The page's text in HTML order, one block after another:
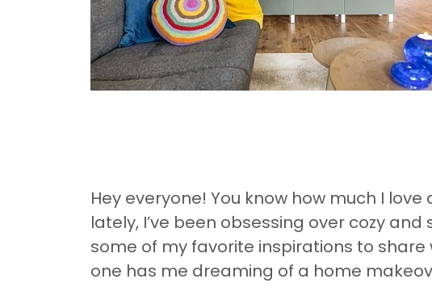
Hey everyone! You know how much I
lately, I’ve been obsessing over cozy
some of my favorite inspirations to share
one has me dreaming of a home